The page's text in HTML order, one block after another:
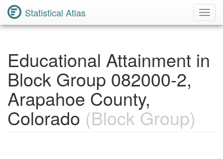
Statistical Atlas
Educational Attainment in
Block Group 082000-2,
Arapahoe County,
Colorado (Block Group)